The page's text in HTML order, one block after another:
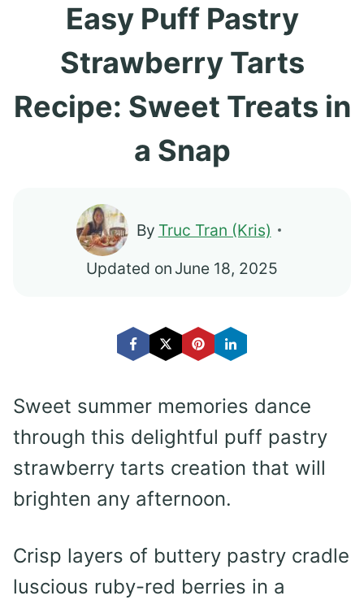
Easy Puff Pastry
Strawberry Tarts
Recipe: Sweet Treats in
a Snap
By Truc Tran (Kris)
Updated on June 18, 2025
Sweet summer memories dance
through this delightful puff pastry
strawberry tarts creation that will
brighten any afternoon.
Crisp layers of buttery pastry cradle
luscious ruby-red berries in a